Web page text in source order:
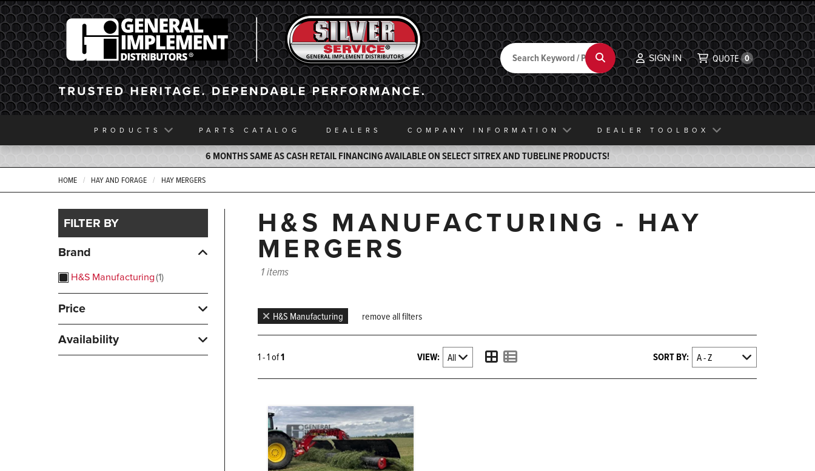
General Implement
Back to Home
Search Search SIGN IN QUOTE 0
PRODUCTS PARTS CATALOG DEALERS COMPANY INFORMATION DEALER TOOLBOX
6 MONTHS SAME AS CASH RETAIL FINANCING AVAILABLE ON SELECT SITREX AND TUBELINE PRODUCTS!
HOME HAY AND FORAGE HAY MERGERS
FILTER BY
Brand
H&S Manufacturing 1
Price
Availability
H&S MANUFACTURING - HAY
MERGERS
1 items
H&S Manufacturing remove all filters
1 - 1 of1 VIEW: SORT BY: